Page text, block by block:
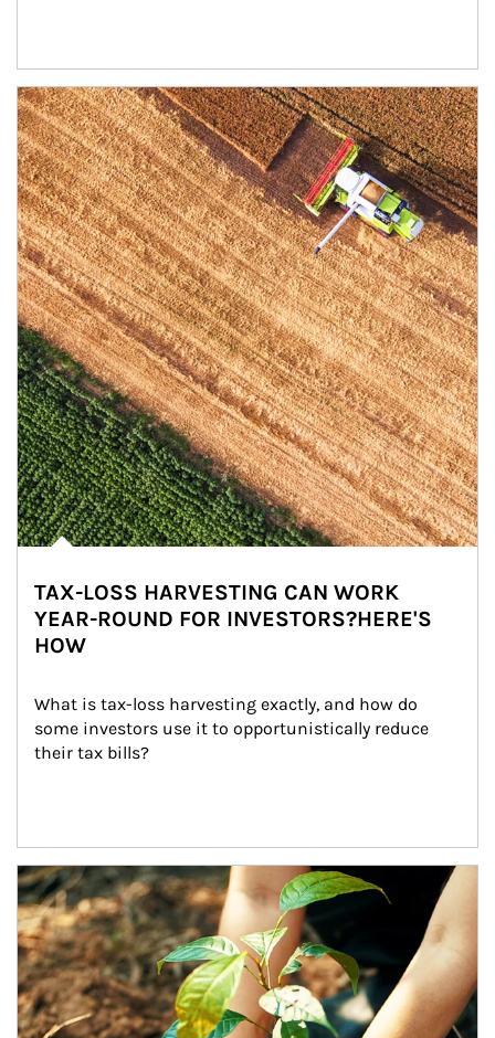
Article Image
TAX-LOSS HARVESTING CAN WORK
YEAR-ROUND FOR INVESTORS?HERE'S
HOW
What is tax-loss harvesting exactly, and how do
some investors use it to opportunistically reduce
their tax bills?
Article Image